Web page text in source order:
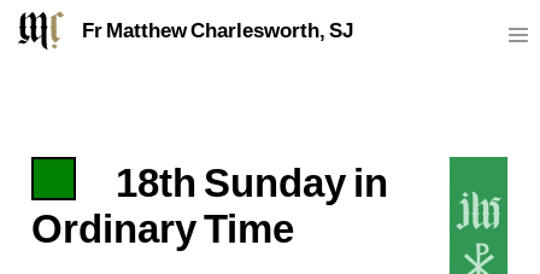
Fr Matthew Charlesworth, SJ
Fr Matthew Charlesworth SJJesuit PriestSociety of Jesus
https://sj.mcharlesworth.fr/matthew@mcharlesworth.fr
18th Sunday in
Ordinary Time